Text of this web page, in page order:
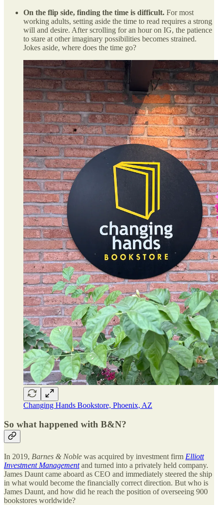
On the flip side, finding the time is difficult. For most
working adults, setting aside the time to read requires a strong
will and desire. After scrolling for an hour on IG, the patience
to stare at other imaginary possibilities becomes strained.
Jokes aside, where does the time go?
Changing Hands Bookstore, Phoenix, AZ
So what happened with B&N?
In 2019, Barnes & Noble was acquired by investment firm Elliott
Investment Managementand turned into a privately held company.
James Daunt came aboard as CEO and immediately steered the ship
in what would become the financially correct direction. But who is
James Daunt, and how did he reach the position of overseeing 900
bookstores worldwide?